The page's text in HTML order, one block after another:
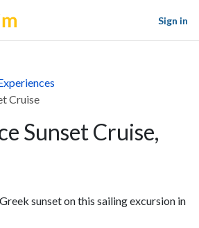
Sign in
Cruise
Sunset Cruise,
sunset on this sailing excursion in